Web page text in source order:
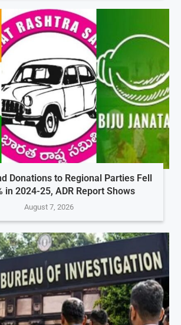
Donations to Regional Parties Fell
in 2024-25, ADR Report Shows
August 7, 2026